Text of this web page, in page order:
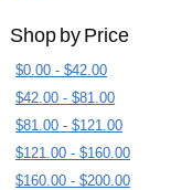
Shop by Price
$0.00 - $42.00
$42.00 - $81.00
$81.00 - $121.00
$121.00 - $160.00
$160.00 - $200.00